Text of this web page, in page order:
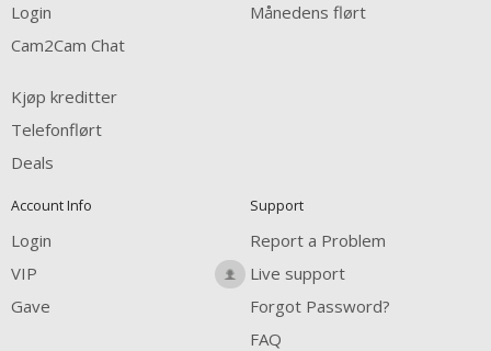
Login
Cam2Cam Chat
Kjøp kreditter
Telefonflørt
Deals
Månedens flørt
Account Info
Login
VIP
Gave
Support
Report a Problem
Live support
Forgot Password?
FAQ